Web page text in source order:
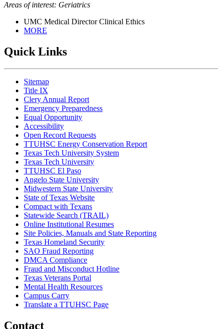
Areas of interest: Geriatrics
UMC Medical Director Clinical Ethics
MORE
Quick Links
Sitemap
Title IX
Clery Annual Report
Emergency Preparedness
Equal Opportunity
Accessibility
Open Record Requests
TTUHSC Energy Conservation Report
Texas Tech University System
Texas Tech University
TTUHSC El Paso
Angelo State University
Midwestern State University
State of Texas Website
Compact with Texans
Statewide Search (TRAIL)
Online Institutional Resumes
Site Policies, Manuals and State Reporting
Texas Homeland Security
SAO Fraud Reporting
DMCA Compliance
Fraud and Misconduct Hotline
Texas Veterans Portal
Mental Health Resources
Campus Carry
Translate a TTUHSC Page
Contact